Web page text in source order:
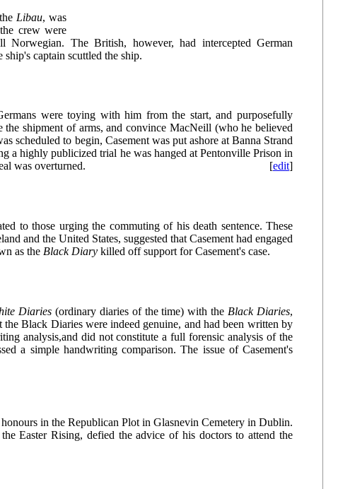
Libau, was
crew were
The British, however, had intercepted German
captain scuttled the ship.
were toying with him from the start, and purposefully
shipment of arms, and convince MacNeill (who he believed
scheduled to begin, Casement was put ashore at Banna Strand
a highly publicized trial he was hanged at Pentonville Prison in
was overturned.
[edit]
to those urging the commuting of his death sentence. These
and the United States, suggested that Casement had engaged
as the Black Diary killed off support for Casement's case.
Diaries (ordinary diaries of the time) with the Black Diaries,
Black Diaries were indeed genuine, and had been written by
analysis,and did not constitute a full forensic analysis of the
a simple handwriting comparison. The issue of Casement's
in the Republican Plot in Glasnevin Cemetery in Dublin.
Easter Rising, defied the advice of his doctors to attend the